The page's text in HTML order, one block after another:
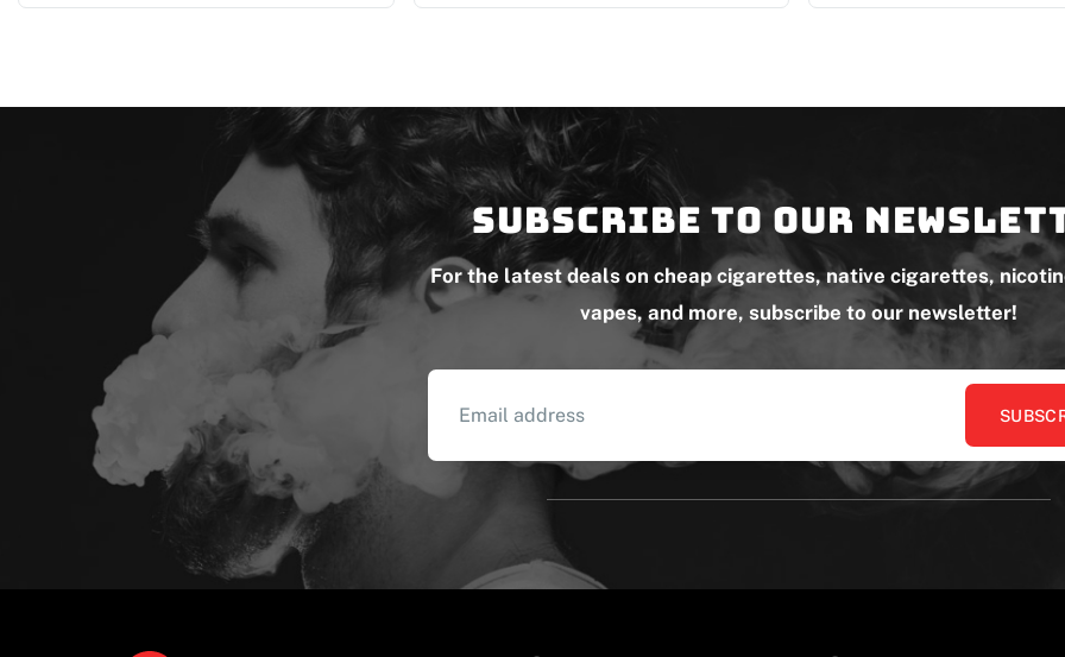
Subscribe to our
For the latest deals on cheap cigarettes, native cigarettes,
vapes, and more, subscribe to our newsletter!